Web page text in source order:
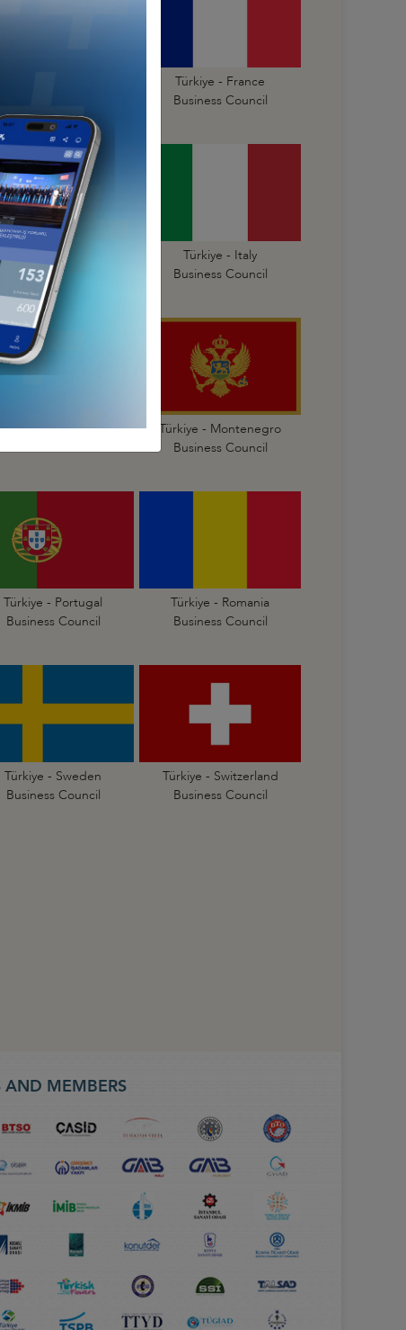
Türkiye - France
Business Council
Türkiye - Israel
Business Council
Türkiye - Italy
Business Council
Türkiye - Malta
Business Council
Türkiye - Montenegro
Business Council
Türkiye - Portugal
Business Council
Türkiye - Romania
Business Council
Türkiye - Sweden
Business Council
Türkiye - Switzerland
Business Council
AND MEMBERS